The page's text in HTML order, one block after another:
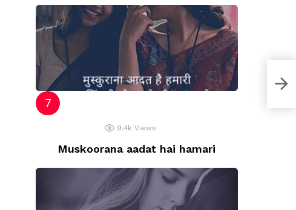
9.4k Views
Muskoorana aadat hai hamari